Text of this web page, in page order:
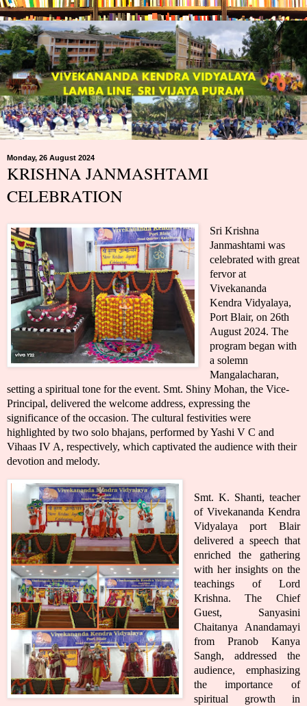
Monday, 26 August 2024
KRISHNA JANMASHTAMI
CELEBRATION
Sri Krishna
Janmashtami was
celebrated with great
fervor at
Vivekananda
Kendra Vidyalaya,
Port Blair, on 26th
August 2024. The
program began with
a solemn
Mangalacharan,
setting a spiritual tone for the event. Smt. Shiny Mohan, the Vice-
Principal, delivered the welcome address, expressing the
significance of the occasion. The cultural festivities were
highlighted by two solo bhajans, performed by Yashi V C and
Vihaas IV A, respectively, which captivated the audience with their
devotion and melody.
Smt. K. Shanti, teacher
of Vivekananda Kendra
Vidyalaya port Blair
delivered a speech that
enriched the gathering
with her insights on the
teachings of Lord
Krishna. The Chief
Guest, Sanyasini
Chaitanya Anandamayi
from Pranob Kanya
Sangh, addressed the
audience, emphasizing
the importance of
spiritual growth in